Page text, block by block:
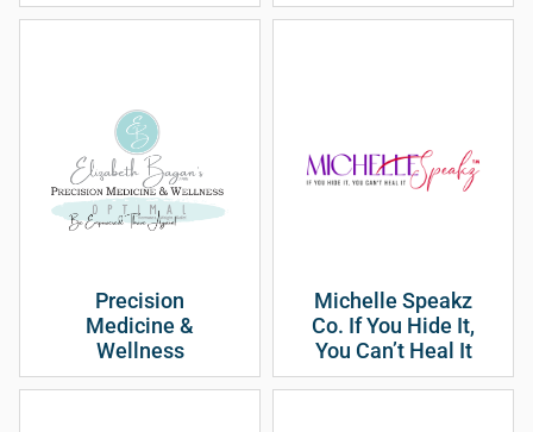
Precision
Medicine &
Wellness
Michelle Speakz
Co. If You Hide It,
You Can’t Heal It